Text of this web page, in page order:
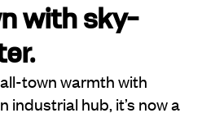
with sky-
town warmth with
industrial hub, it’s now a